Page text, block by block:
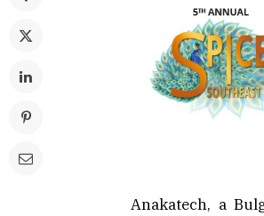
Anakatech, a